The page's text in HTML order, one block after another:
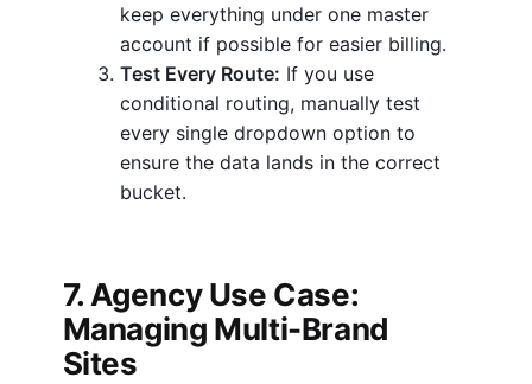
keep everything under one master
account if possible for easier billing.
Test Every Route: If you use
conditional routing, manually test
every single dropdown option to
ensure the data lands in the correct
bucket.
7. Agency Use Case:
Managing Multi-Brand
Sites